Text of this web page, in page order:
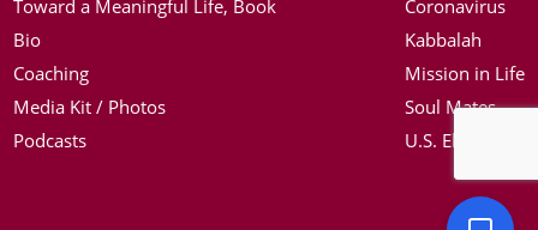
Toward a Meaningful Life, Book
Bio
Coaching
Media Kit / Photos
Podcasts
Coronavirus
Kabbalah
Mission in Life
Soul Mates
U.S. Election